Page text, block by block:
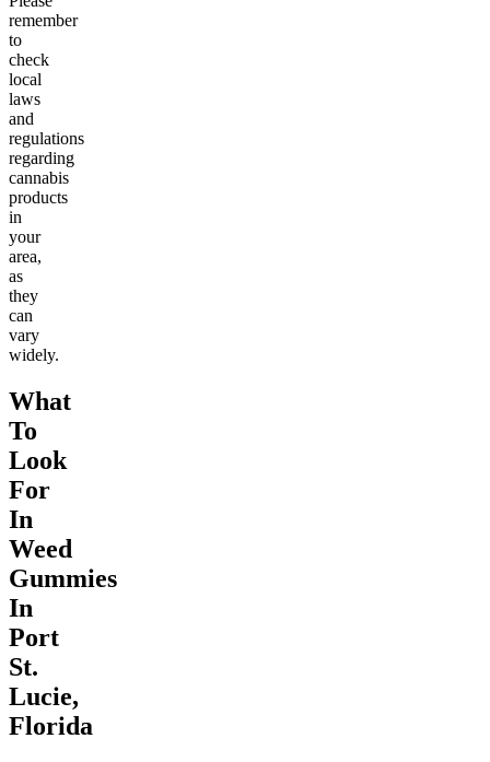
remember
to
check
local
laws
and
regulations
regarding
cannabis
products
in
your
area,
as
they
can
vary
widely.
What
To
Look
For
In
Weed
Gummies
In
Port
St.
Lucie,
Florida